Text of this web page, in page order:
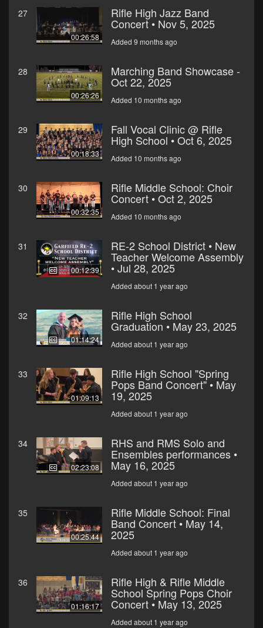
27
00:26:58
Rifle High Jazz Band
Concert • Nov 5, 2025
Added 9 months ago
28
00:26:26
Marching Band Showcase -
Oct 22, 2025
Added 10 months ago
29
00:18:33
Fall Vocal Clinic @ Rifle
High School • Oct 6, 2025
Added 10 months ago
30
00:32:35
Rifle Middle School: Choir
Concert • Oct 2, 2025
Added 10 months ago
31
00:12:39
RE-2 School District • New
Teacher Welcome Assembly
• Jul 28, 2025
Added about 1 year ago
32
01:14:24
Rifle High School
Graduation • May 23, 2025
Added about 1 year ago
33
01:09:13
Rifle High School "Spring
Pops Band Concert" • May
19, 2025
Added about 1 year ago
34
02:23:08
RHS and RMS Solo and
Ensembles performances •
May 16, 2025
Added about 1 year ago
35
00:25:44
Rifle Middle School: Final
Band Concert • May 14,
2025
Added about 1 year ago
36
01:16:17
Rifle High & Rifle Middle
School Spring Pops Choir
Concert • May 13, 2025
Added about 1 year ago